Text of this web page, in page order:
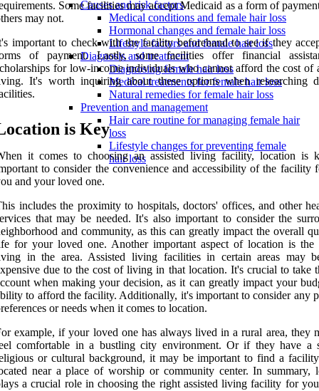
Causes and risk factors
Medical conditions and female hair loss
Hormonal changes and female hair loss
Lifestyle factors and female hair loss
Diagnosis and treatment
Diagnosing female hair loss
Medical treatments for female hair loss
Natural remedies for female hair loss
Prevention and management
Hair care routine for managing female hair
loss
Lifestyle changes for preventing female
hair loss
Some facilities may accept Medicaid as a form of
may not.
important to check with the facility beforehand to see if they
of payment. Lastly, some facilities offer financial
for low-income individuals who cannot afford the cost of
It's worth inquiring about these options when researching
is Key
it comes to choosing an assisted living facility, location is
to consider the convenience and accessibility of the facility
and your loved one.
includes the proximity to hospitals, doctors' offices, and other
that may be needed. It's also important to consider the
and community, as this can greatly impact the overall
for your loved one. Another important aspect of location is the
in the area. Assisted living facilities in certain areas may
due to the cost of living in that location. It's crucial to take
when making your decision, as it can greatly impact your
to afford the facility. Additionally, it's important to consider any
or needs when it comes to location.
example, if your loved one has always lived in a rural area, they
comfortable in a bustling city environment. Or if they have a
or cultural background, it may be important to find a
near a place of worship or community center. In summary,
a crucial role in choosing the right assisted living facility for